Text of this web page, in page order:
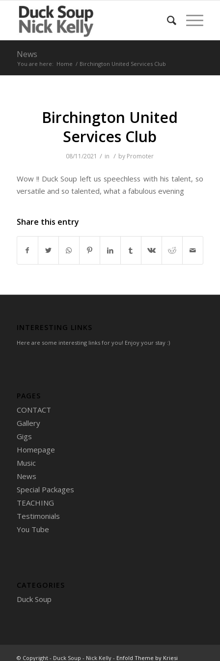
News
You are here: Home / Birchington United Services Club
Birchington United
Services Club
08/11/2021 / in / by Promoter
Wow !! Duck Soup left us speechless with his talent, so
versatile and so talented, what a fabulous evening
Share this entry
INTERESTING LINKS
Here are some interesting links for you! Enjoy your stay :)
PAGES
CONTACT
Gallery
Gigs
Homepage
Music
News
Special Packages
TEACHING
Testimonials
You Tube
CATEGORIES
Duck Soup
© Copyright - Duck Soup - Nick Kelly - Enfold Theme by Kriesi